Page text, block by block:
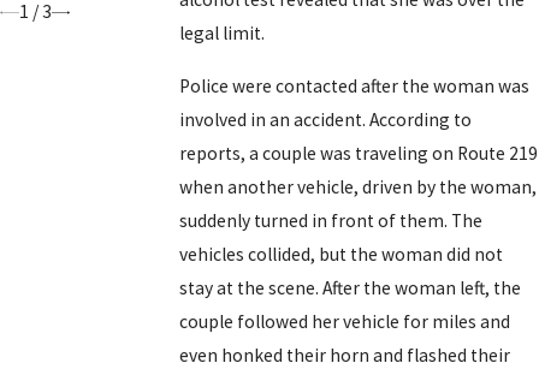
legal limit.
Police were contacted after the woman was
involved in an accident. According to
reports, a couple was traveling on Route 219
when another vehicle, driven by the woman,
suddenly turned in front of them. The
vehicles collided, but the woman did not
stay at the scene. After the woman left, the
couple followed her vehicle for miles and
even honked their horn and flashed their
1 /3